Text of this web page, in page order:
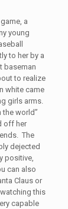
a
young
to her by a
baseman
to realize
white came
girls arms.
the world”
off her
The
dejected
positive,
can also
Claus or
this
capable